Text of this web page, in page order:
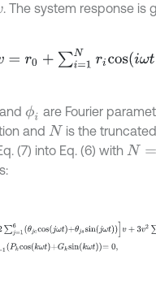
. The system response is
+ ∑i= 1N co siωt- +v,
andϕi are Fourier
and N
is the
(7) into Eq. (6) with N=